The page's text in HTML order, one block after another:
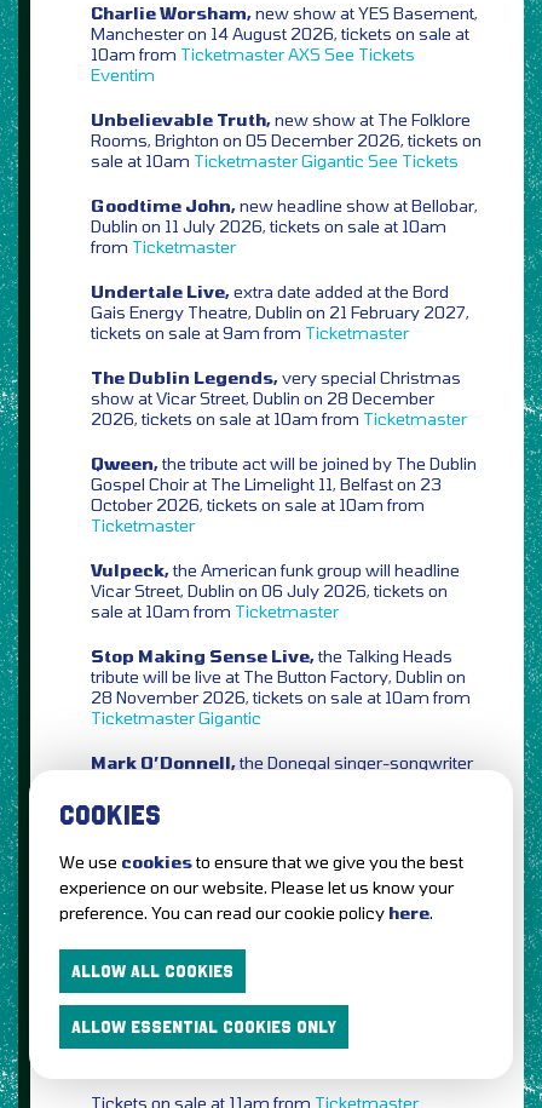
Charlie Worsham,new show at YES Basement,
Manchester on 14 August 2026, tickets on sale at
10am from TicketmasterAXS See Tickets
Eventim
Unbelievable Truth,new show at The Folklore
Rooms, Brighton on 05 December 2026, tickets on
sale at 10am TicketmasterGigantic See Tickets
Goodtime John,new headline show at Bellobar,
Dublin on 11 July 2026, tickets on sale at 10am
from Ticketmaster
Undertale Live,extra date added at the Bord
Gais Energy Theatre, Dublin on 21 February 2027,
tickets on sale at 9am from Ticketmaster
The Dublin Legends,very special Christmas
show at Vicar Street, Dublin on 28 December
2026, tickets on sale at 10am from Ticketmaster
Qween,the tribute act will be joined by The Dublin
Gospel Choir at The Limelight 11, Belfast on 23
October 2026, tickets on sale at 10am from
Ticketmaster
Vulpeck,the American funk group will headline
Vicar Street, Dublin on 06 July 2026, tickets on
sale at 10am from Ticketmaster
Stop Making Sense Live,the Talking Heads
tribute will be live at The Button Factory, Dublin on
28 November 2026, tickets on sale at 10am from
TicketmasterGigantic
Mark O’Donnell,the Donegal singer-songwriter
November 2026, tickets on sale at 10am from
Ticketmaster
Alan Carr – Have I Said Too Much?,extra
dates added to UK tour in 2027,
Bournemouth BIC Windsor Hall, 22
Leicester De Montfort Hall, 16 Sept
London Palladium, 03 Nov
London Palladium, 04
London Palladium, 05
Tickets on sale at 11am from Ticketmaster
COOKIES
We use cookiesto ensure that we give you the best
experience on our website. Please let us know your
preference. You can read our cookie policy here.
ALLOW ALL COOKIES
ALLOW ESSENTIAL COOKIES ONLY